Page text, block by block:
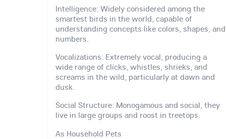
Intelligence: Widely considered among the
smartest birds in the world, capable of
understanding concepts like colors, shapes, and
numbers.
Vocalizations: Extremely vocal, producing a
wide range of clicks, whistles, shrieks, and
screams in the wild, particularly at dawn and
dusk.
Social Structure: Monogamous and social, they
live in large groups and roost in treetops.
As Household Pets